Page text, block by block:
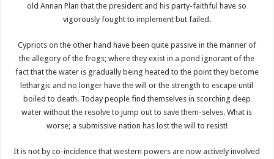
old Annan Plan that the president and his party-faithful have so
vigorously fought to implement but failed.
Cypriots on the other hand have been quite passive in the manner of
the allegory of the frogs; where they exist in a pond ignorant of the
fact that the water is gradually being heated to the point they become
lethargic and no longer have the will or the strength to escape until
boiled to death. Today people find themselves in scorching deep
water without the resolve to jump out to save them-selves. What is
worse; a submissive nation has lost the will to resist!
It is not by co-incidence that western powers are now actively involved